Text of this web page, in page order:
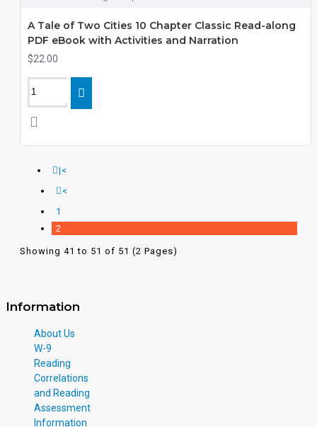
A Tale of Two Cities 10 Chapter Classic Read-along
PDF eBook with Activities and Narration
$22.00
|<
<
1
2
Showing 41 to 51 of 51 (2 Pages)
Information
About Us
W-9
Reading
Correlations
and Reading
Assessment
Information